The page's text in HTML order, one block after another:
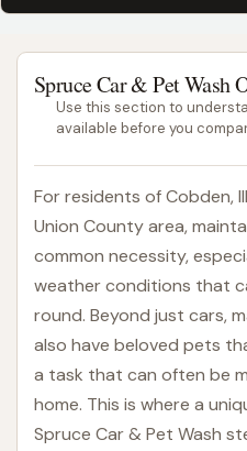
Spruce Car & Pet Wash
Use this section to
available before you
For residents of Cobden,
Union County area,
common necessity,
weather conditions that
round. Beyond just cars,
also have beloved pets
a task that can often be
home. This is where a
Spruce Car & Pet Wash